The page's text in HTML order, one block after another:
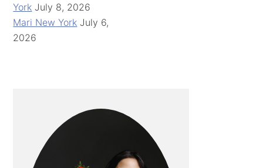
York July 8, 2026
Mari New York July 6,
2026